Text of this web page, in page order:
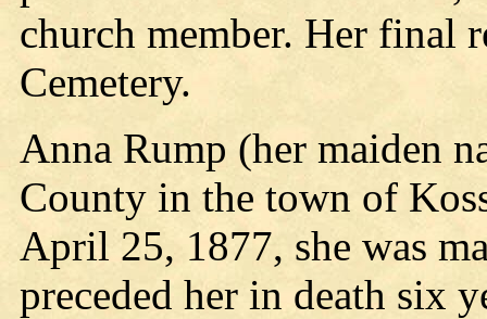
church member. Her final
Cemetery.
Anna Rump (her maiden
County in the town of
April 25, 1877, she was
preceded her in death six